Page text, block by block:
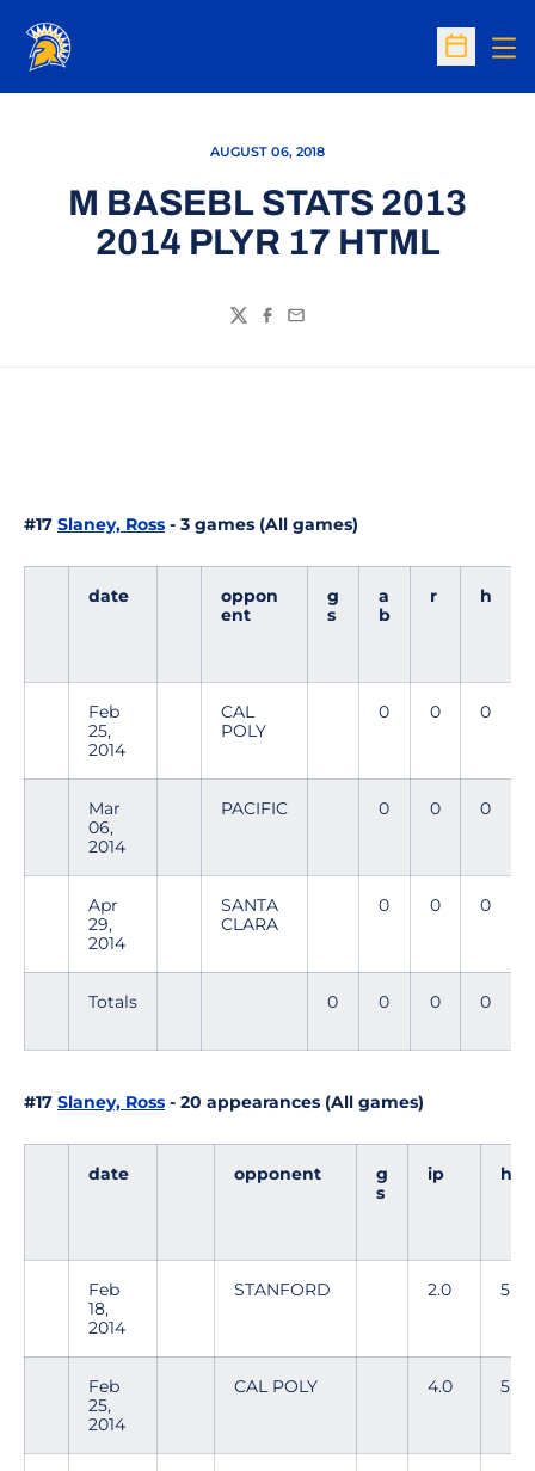
Open
AUGUST 06, 2018
M BASEBL STATS 2013
2014 PLYR 17 HTML
TwitterFacebook
Email
#17 Slaney, Ross - 3 games (All games)
date
oppon
ent
g
s
a
b
r h
Feb
25,
2014
CAL
POLY
0 0 0
Mar
06,
2014
PACIFIC 0 0 0
Apr
29,
2014
SANTA
CLARA
0 0 0
Totals 0 0 0 0
#17 Slaney, Ross - 20 appearances (All games)
date opponent
g
s
ip h
Feb
18,
2014
STANFORD 2.0 5
Feb
25,
2014
CAL POLY 4.0 5